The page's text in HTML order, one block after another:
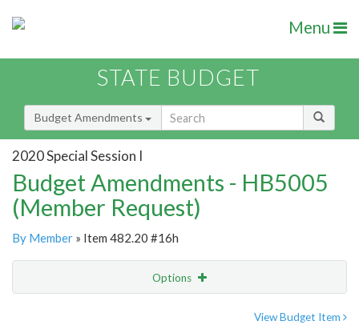
Menu
STATE BUDGET
Budget Amendments
2020 Special Session I
Budget Amendments - HB5005
(Member Request)
By Member » Item 482.20 #16h
Options
View Budget Item